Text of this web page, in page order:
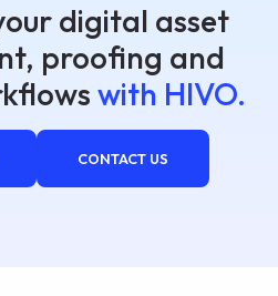
digital asset
proofing and
with HIVO.
CONTACT US